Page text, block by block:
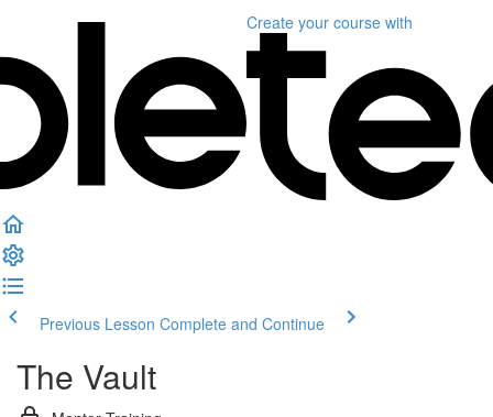
Create your course with
Previous Lesson Complete and Continue
The Vault